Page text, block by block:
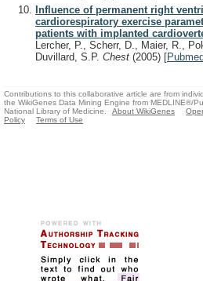
Influence of permanent right
cardiorespiratory exercise
patients with implanted
Lercher, P., Scherr, D., Maier, R.,
Duvillard, S.P. Chest (2005) [
Contributions to this collaborative article are from
the WikiGenes Data Mining Engine from MEDLINE®/
National Library of Medicine.
About WikiGenes
Policy
Terms of Use